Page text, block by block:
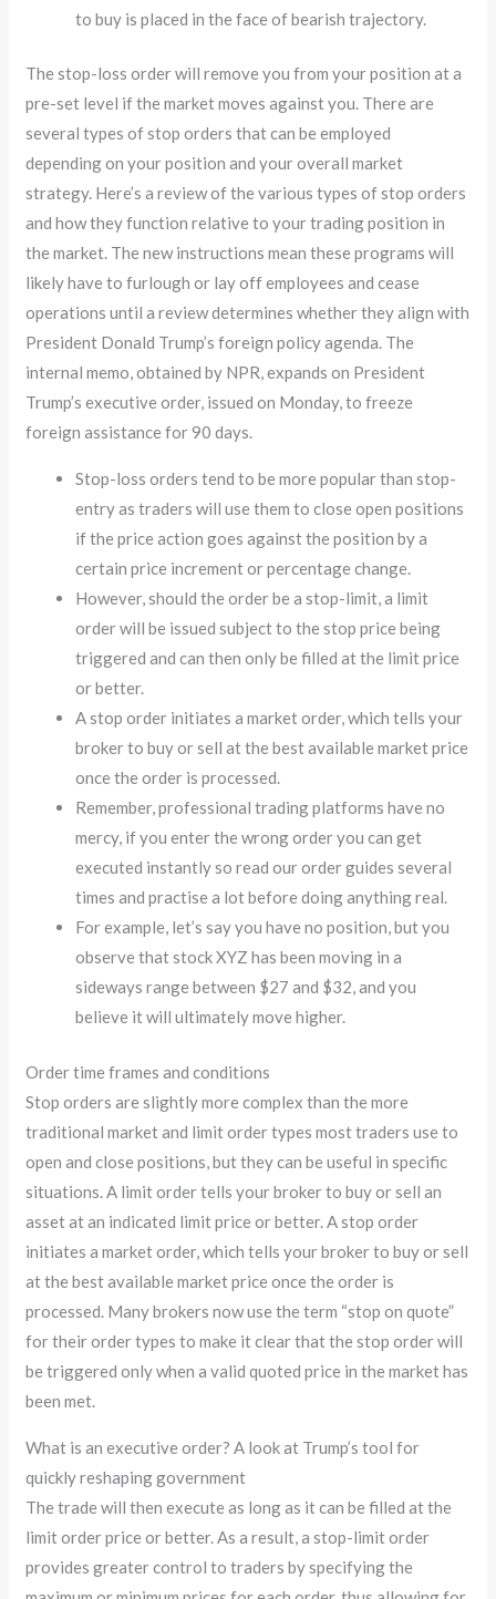
to buy is placed in the face of bearish trajectory.
The stop-loss order will remove you from your position at a
pre-set level if the market moves against you. There are
several types of stop orders that can be employed
depending on your position and your overall market
strategy. Here’s a review of the various types of stop orders
and how they function relative to your trading position in
the market. The new instructions mean these programs will
likely have to furlough or lay off employees and cease
operations until a review determines whether they align with
President Donald Trump’s foreign policy agenda. The
internal memo, obtained by NPR, expands on President
Trump’s executive order, issued on Monday, to freeze
foreign assistance for 90 days.
Stop-loss orders tend to be more popular than stop-
entry as traders will use them to close open positions
if the price action goes against the position by a
certain price increment or percentage change.
However, should the order be a stop-limit, a limit
order will be issued subject to the stop price being
triggered and can then only be filled at the limit price
or better.
A stop order initiates a market order, which tells your
broker to buy or sell at the best available market price
once the order is processed.
Remember, professional trading platforms have no
mercy, if you enter the wrong order you can get
executed instantly so read our order guides several
times and practise a lot before doing anything real.
For example, let’s say you have no position, but you
observe that stock XYZ has been moving in a
sideways range between $27 and $32, and you
believe it will ultimately move higher.
Order time frames and conditions
Stop orders are slightly more complex than the more
traditional market and limit order types most traders use to
open and close positions, but they can be useful in specific
situations. A limit order tells your broker to buy or sell an
asset at an indicated limit price or better. A stop order
initiates a market order, which tells your broker to buy or sell
at the best available market price once the order is
processed. Many brokers now use the term “stop on quote”
for their order types to make it clear that the stop order will
be triggered only when a valid quoted price in the market has
been met.
What is an executive order? A look at Trump’s tool for
quickly reshaping government
The trade will then execute as long as it can be filled at the
limit order price or better. As a result, a stop-limit order
provides greater control to traders by specifying the